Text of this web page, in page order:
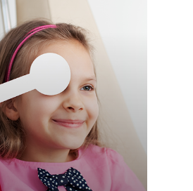
Learn More